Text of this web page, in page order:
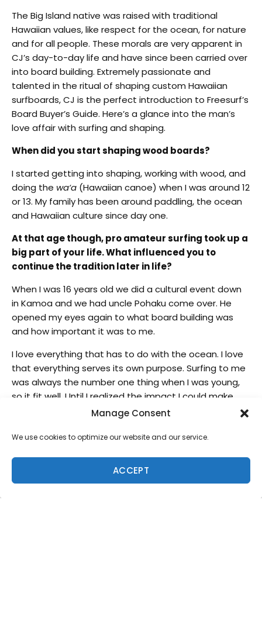
Manage Consent
We use cookies to optimize our website and our service.
ACCEPT
The Big Island native was raised with traditional
Hawaiian values, like respect for the ocean, for nature
and for all people. These morals are very apparent in
CJ’s day-to-day life and have since been carried over
into board building. Extremely passionate and
talented in the ritual of shaping custom Hawaiian
surfboards, CJ is the perfect introduction to Freesurf’s
Board Buyer’s Guide. Here’s a glance into the man’s
love affair with surfing and shaping.
When did you start shaping wood boards?
I started getting into shaping, working with wood, and
doing the wa‘a (Hawaiian canoe) when I was around 12
or 13. My family has been around paddling, the ocean
and Hawaiian culture since day one.
At that age though, pro amateur surfing took up a
big part of your life. What influenced you to
continue the tradition later in life?
When I was 16 years old we did a cultural event down
in Kamoa and we had uncle Pohaku come over. He
opened my eyes again to what board building was
and how important it was to me.
I love everything that has to do with the ocean. I love
that everything serves its own purpose. Surfing to me
was always the number one thing when I was young,
so it fit well. Until I realized the impact I could make
with creating boards. I started making boards for
that’s where it all began for him.